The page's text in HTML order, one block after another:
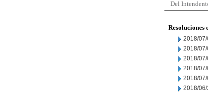
Del
Resoluciones
2018/07/
2018/07/
2018/
2018/07/
2018/07/
2018/06/